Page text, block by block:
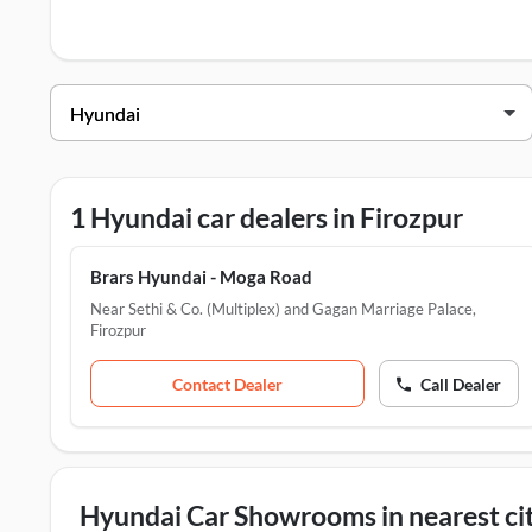
Brars Hyundai - Moga Road Near
1 Hyundai car dealers in Firozpur
Brars Hyundai - Moga Road
Near Sethi & Co. (Multiplex) and Gagan Marriage Palace,
Firozpur
Contact Dealer Call Dealer
Hyundai Car Showrooms in nearest